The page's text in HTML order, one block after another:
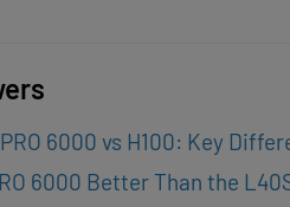
6000 vs H100: Key
6000 Better Than the